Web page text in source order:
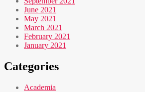
June 2021
May 2021
March 2021
February 2021
January 2021
Categories
Academia